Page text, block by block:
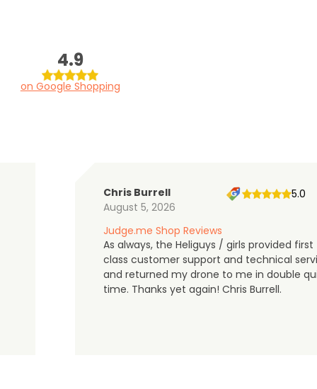
4.9
on Google Shopping
Chris Burrell
August 5, 2026
5.0
Judge.me Shop Reviews
As always, the Heliguys / girls provided first
class customer support and technical
and returned my drone to me in double
time. Thanks yet again! Chris Burrell.